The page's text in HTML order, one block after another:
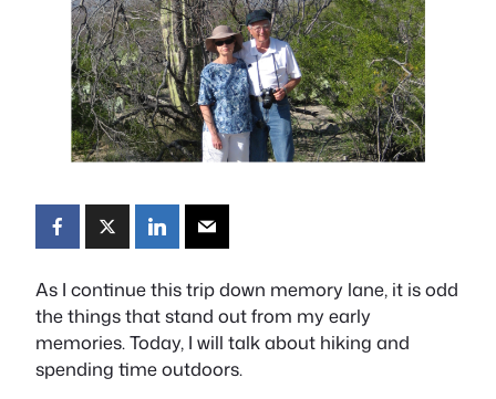
As I continue this trip down memory lane, it is odd
the things that stand out from my early
memories. Today, I will talk about hiking and
spending time outdoors.